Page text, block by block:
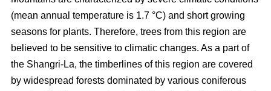
(mean annual temperature is 1.7 °C) and short growing
seasons for plants. Therefore, trees from this region are
believed to be sensitive to climatic changes. As a part of
the Shangri-La, the timberlines of this region are covered
by widespread forests dominated by various coniferous